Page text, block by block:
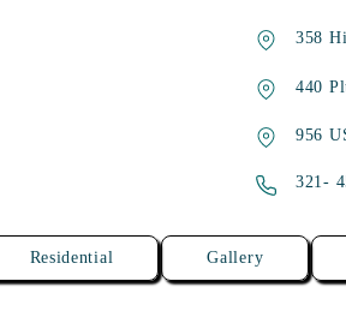
358
440
956
321-
Residential Gallery